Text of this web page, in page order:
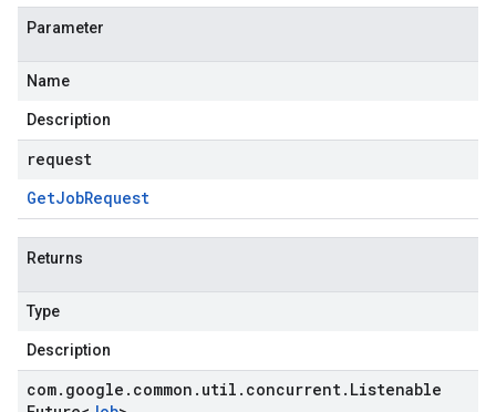
Parameter
Name
Description
request
GetJobRequest
Returns
Type
Description
com. google . common . util . concurrent. Listenable